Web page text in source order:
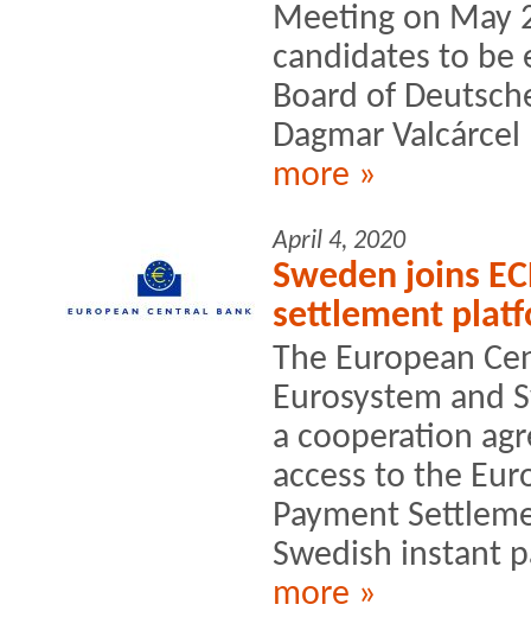
Meeting on May
candidates to be
Board of
Dagmar
more »
April 4, 2020
Sweden joins
settlement
The European
Eurosystem and
a cooperation
access to the
Payment
Swedish instant
more »